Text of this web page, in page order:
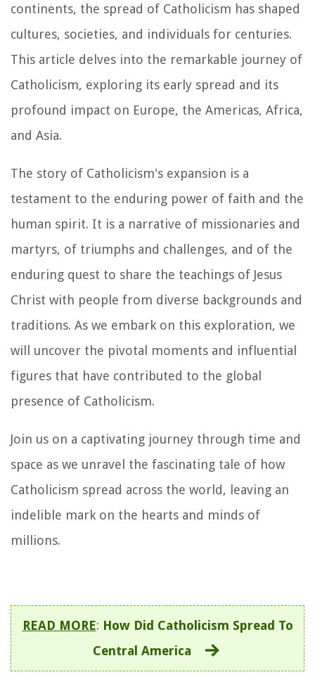
continents, the spread of Catholicism has shaped
cultures, societies, and individuals for centuries.
This article delves into the remarkable journey of
Catholicism, exploring its early spread and its
profound impact on Europe, the Americas, Africa,
and Asia.
The story of Catholicism's expansion is a
testament to the enduring power of faith and the
human spirit. It is a narrative of missionaries and
martyrs, of triumphs and challenges, and of the
enduring quest to share the teachings of Jesus
Christ with people from diverse backgrounds and
traditions. As we embark on this exploration, we
will uncover the pivotal moments and influential
figures that have contributed to the global
presence of Catholicism.
Join us on a captivating journey through time and
space as we unravel the fascinating tale of how
Catholicism spread across the world, leaving an
indelible mark on the hearts and minds of
millions.
READ MORE: How Did Catholicism Spread To
Central America